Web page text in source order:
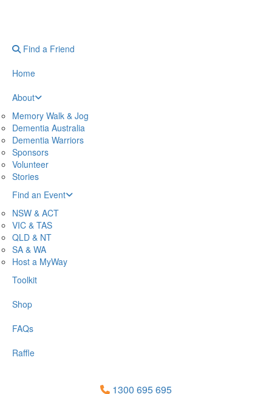
Find a Friend
Home
About
Memory Walk & Jog
Dementia Australia
Dementia Warriors
Sponsors
Volunteer
Stories
Find an Event
NSW & ACT
VIC & TAS
QLD & NT
SA & WA
Host a MyWay
Toolkit
Shop
FAQs
Raffle
1300 695 695